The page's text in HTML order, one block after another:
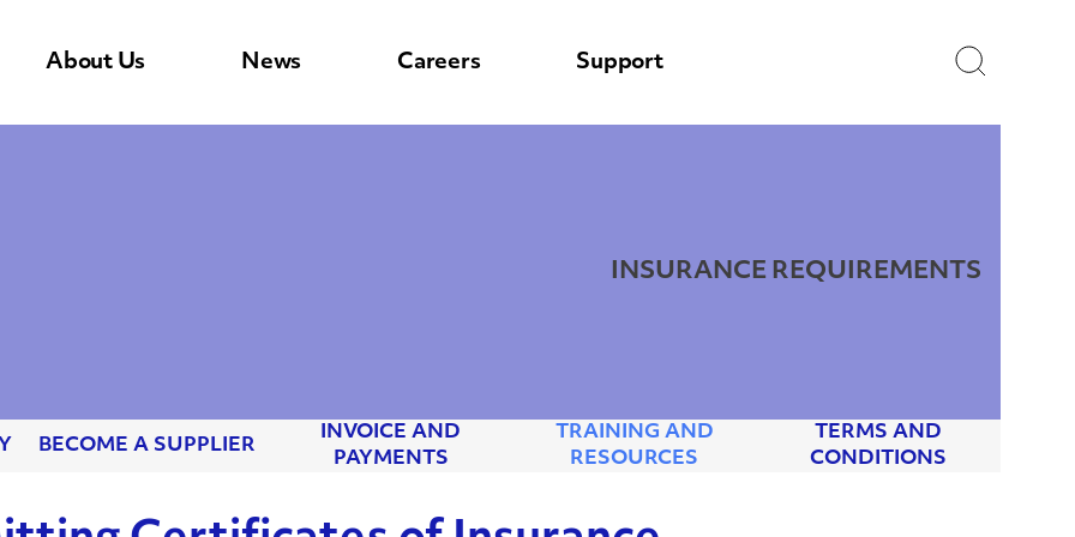
About Us News Careers Support
INSURANCE REQUIREMENTS
BECOME A SUPPLIER
INVOICE AND
PAYMENTS
TRAINING AND
RESOURCES
TERMS AND
CONDITIONS